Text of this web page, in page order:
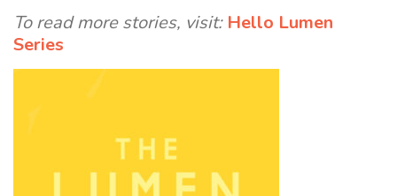
To read more stories, visit: Hello Lumen
Series